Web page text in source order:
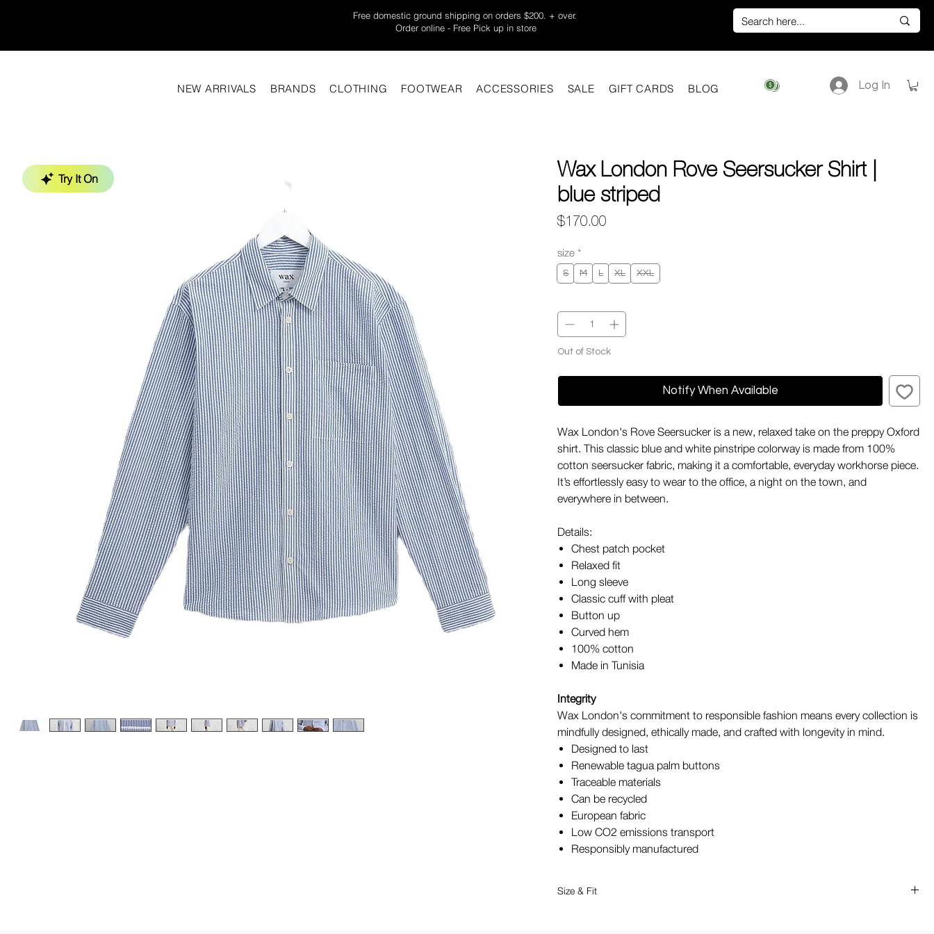
Free domestic ground shipping on orders $200. + over.
Order online - Free Pick up in store
NEW ARRIVALS BRANDS CLOTHING FOOTWEAR ACCESSORIES SALE GIFT CARDS BLOG Log In
Try It On
Wax London Rove Seersucker Shirt |
blue striped
$170.00
size *
S M L XL XXL
Out of Stock
Notify When Available
Wax London's Rove Seersucker is a new, relaxed take on the preppy Oxford
shirt. This classic blue and white pinstripe colorway is made from 100%
cotton seersucker fabric, making it a comfortable, everyday workhorse piece.
It’s effortlessly easy to wear to the office, a night on the town, and
everywhere in between.
Details:
Chest patch pocket
Relaxed fit
Long sleeve
Classic cuff with pleat
Button up
Curved hem
100% cotton
Made in Tunisia
Integrity
Wax London's commitment to responsible fashion means every collection is
mindfully designed, ethically made, and crafted with longevity in mind.
Designed to last
Renewable tagua palm buttons
Traceable materials
Can be recycled
European fabric
Low CO2 emissions transport
Responsibly manufactured
Size & Fit